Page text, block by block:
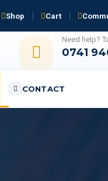
Shop Cart
Need help?
0741
CONTACT